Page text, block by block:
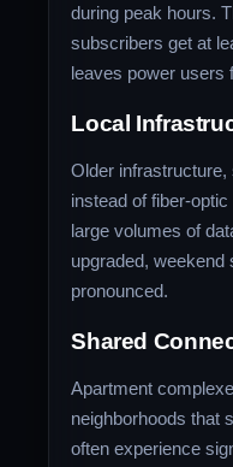
during peak hours.
subscribers get at
leaves power users
Local
Older
instead of fiber-
large volumes of
upgraded,
pronounced.
Shared
Apartment
neighborhoods that
often experience